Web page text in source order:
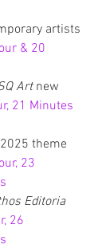
artists
& 20
Art new
21 Minutes
theme
23
Editoria
26